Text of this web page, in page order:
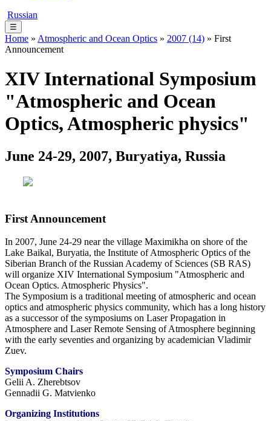
Russian
☰
Home » Atmospheric and Ocean Optics » 2007 (14) » First
Announcement
XIV International Symposium
"Atmospheric and Ocean
Optics, Atmospheric physics"
June 24-29, 2007, Buryatiya, Russia
First Announcement
In 2007, June 24-29 near the village Maximikha on shore of the
Lake Baikal, Buryatia, the Institute of Atmospheric Optics of the
Siberian Branch of the Russian Academy of Sciences (SB RAS)
will organize XIV International Symposium "Atmospheric and
Ocean Optics. Atmospheric Physics".
The Symposium is a traditional meeting of atmospheric and ocean
optics and atmospheric physics community, which has a long history
as a successor of the symposiums on Laser Propagation in
Atmosphere and Laser Remote Sensing of Atmosphere beginning
with the early seventies and organizing by academician Vladimir
Zuev.
Symposium Chairs
Gelii A. Zherebtsov
Gennadii G. Matvienko
Organizing Institutions